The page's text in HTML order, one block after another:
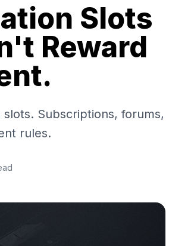
Slots
Reward
Subscriptions, forums,
rules.